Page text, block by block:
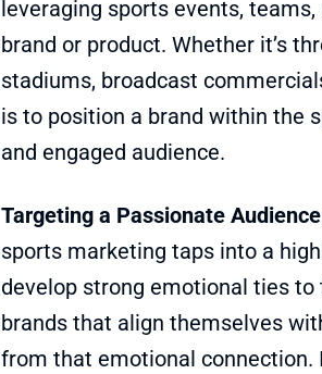
leveraging sports events,
brand or product. Whether it’s
stadiums, broadcast
is to position a brand within the
and engaged audience.
Targeting a Passionate
sports marketing taps into a
develop strong emotional ties
brands that align themselves
from that emotional connection.